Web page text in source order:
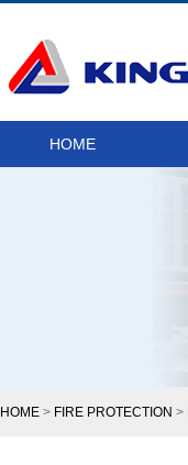
HOME
HOME > FIRE PROTECTION >